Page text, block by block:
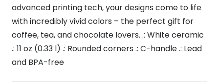
advanced printing tech, your designs come to life
with incredibly vivid colors – the perfect gift for
coffee, tea, and chocolate lovers. .: White ceramic
.: 11 oz (0.33 l) .: Rounded corners .: C-handle .: Lead
and BPA-free